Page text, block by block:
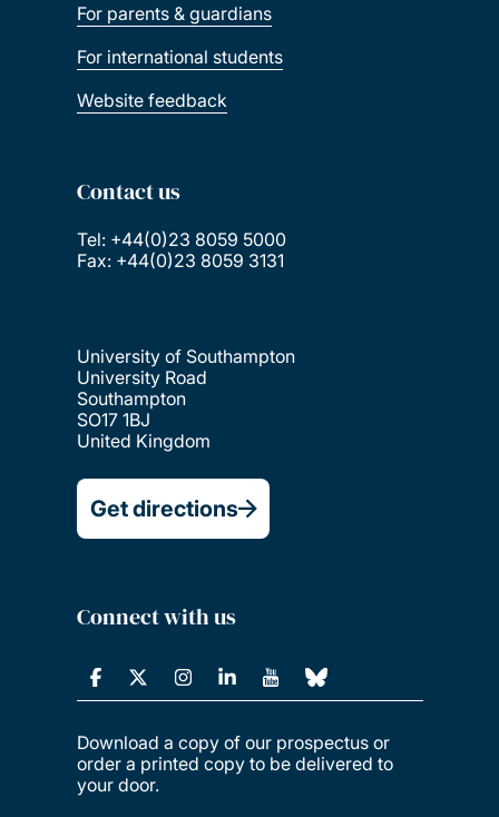
For parents & guardians
For international students
Website feedback
Contact us
Tel: +44(0)23 8059 5000
Fax: +44(0)23 8059 3131
University of Southampton
University Road
Southampton
SO17 1BJ
United Kingdom
Get directions
Connect with us
Download a copy of our prospectus or
order a printed copy to be delivered to
your door.